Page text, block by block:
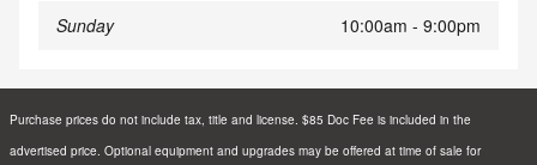
Sunday 10:00am - 9:00pm
Purchase prices do not include tax, title and license. $85 Doc Fee is included in the
advertised price. Optional equipment and upgrades may be offered at time of sale for